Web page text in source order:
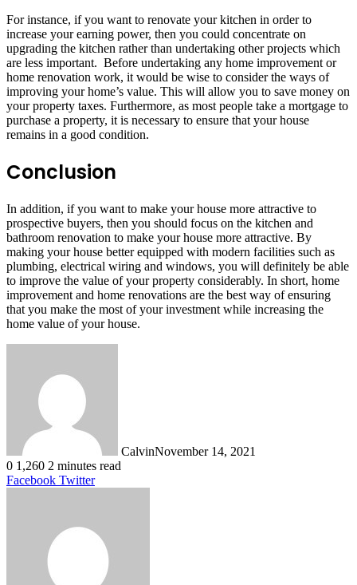
For instance, if you want to renovate your kitchen in order to
increase your earning power, then you could concentrate on
upgrading the kitchen rather than undertaking other projects which
are less important. Before undertaking any home improvement or
home renovation work, it would be wise to consider the ways of
improving your home’s value. This will allow you to save money on
your property taxes. Furthermore, as most people take a mortgage to
purchase a property, it is necessary to ensure that your house
remains in a good condition.
Conclusion
In addition, if you want to make your house more attractive to
prospective buyers, then you should focus on the kitchen and
bathroom renovation to make your house more attractive. By
making your house better equipped with modern facilities such as
plumbing, electrical wiring and windows, you will definitely be able
to improve the value of your property considerably. In short, home
improvement and home renovations are the best way of ensuring
that you make the most of your investment while increasing the
home value of your house.
CalvinNovember 14, 2021
0 1,260 2 minutes read
Facebook TwitterLinkedIn
Tumblr
Pinterest
Reddit
VKontakte
Share
Print